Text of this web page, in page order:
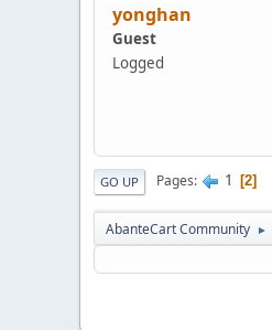
yonghan
Guest
Logged
GO UP Pages 1 2
AbanteCart Community ►